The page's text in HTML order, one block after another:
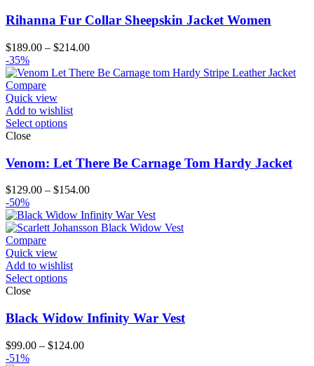
Rihanna Fur Collar Sheepskin Jacket Women
$189.00 – $214.00Price
$189.00
-35%
Compare
Quick view
Add to wishlist
Select options
Close
Venom: Let There Be Carnage Tom Hardy Jacket
$129.00 – $154.00Price
$129.00
through
-50%
Compare
Quick view
Add to wishlist
Select options
Close
Black Widow Infinity War Vest
$99.00 – $124.00Price
-51%